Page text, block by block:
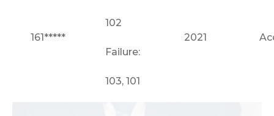
161*****
102
Failure:
103, 101
2021